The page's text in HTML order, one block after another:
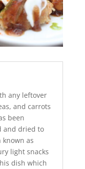
any leftover
and carrots
been
and dried to
known as
light snacks
dish which